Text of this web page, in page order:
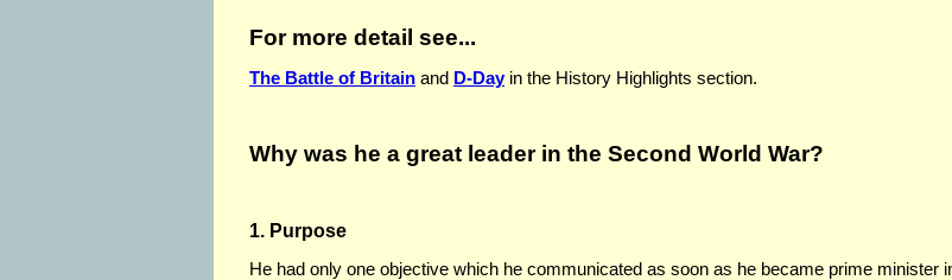
For more detail see...
The Battle of Britain and D-Dayin the History Highlights section.
Why was he a great leader in the Second World War?
1. Purpose
He had only one objective which he communicated as soon as he became prime minister